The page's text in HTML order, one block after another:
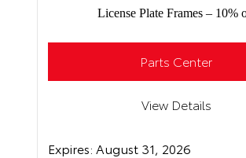
License Plate Frames – 10%
Parts Center
View Details
Expires: August 31, 2026